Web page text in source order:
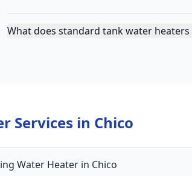
What does standard tank water heaters
Services in Chico
Water Heater in Chico